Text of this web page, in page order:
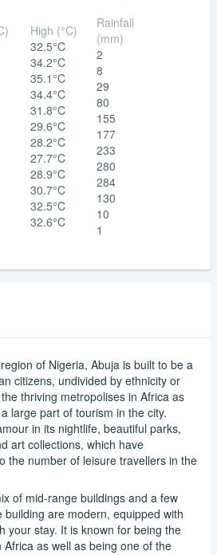
High (°C)
32.5°C
34.2°C
35.1°C
34.4°C
31.8°C
29.6°C
28.2°C
27.7°C
28.9°C
30.7°C
32.5°C
32.6°C
Rainfall
(mm)
2
8
29
80
155
177
233
280
284
130
10
1
of Nigeria, Abuja is built to be a
citizens, undivided by ethnicity or
thriving metropolises in Africa as
large part of tourism in the city.
in its nightlife, beautiful parks,
art collections, which have
the number of leisure travellers in the
of mid-range buildings and a few
are modern, equipped with
your stay. It is known for being the
as well as being one of the